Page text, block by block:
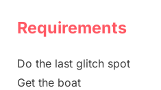
Requirements
Do the last glitch spot
Get the boat